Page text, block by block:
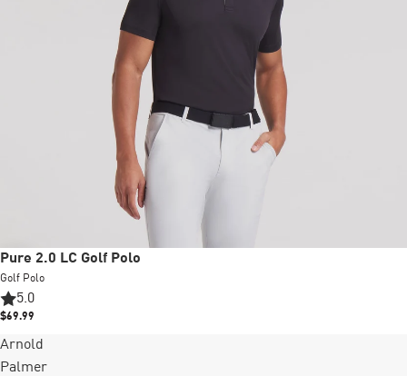
Pure 2.0 LC Golf Polo
Golf Polo
5.0
$69.99
Arnold
Palmer